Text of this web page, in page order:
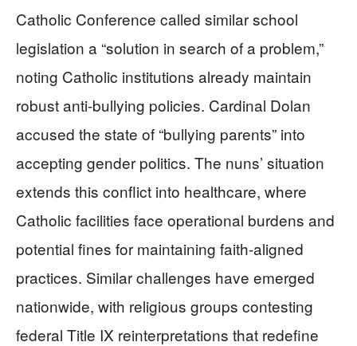
Catholic Conference called similar school
legislation a “solution in search of a problem,”
noting Catholic institutions already maintain
robust anti-bullying policies. Cardinal Dolan
accused the state of “bullying parents” into
accepting gender politics. The nuns’ situation
extends this conflict into healthcare, where
Catholic facilities face operational burdens and
potential fines for maintaining faith-aligned
practices. Similar challenges have emerged
nationwide, with religious groups contesting
federal Title IX reinterpretations that redefine